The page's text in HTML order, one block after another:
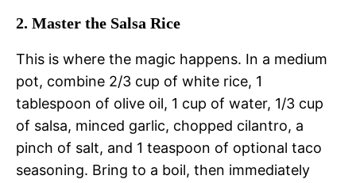
2. Master the Salsa Rice
This is where the magic happens. In a medium
pot, combine 2/3 cup of white rice, 1
tablespoon of olive oil, 1 cup of water, 1/3 cup
of salsa, minced garlic, chopped cilantro, a
pinch of salt, and 1 teaspoon of optional taco
seasoning. Bring to a boil, then immediately